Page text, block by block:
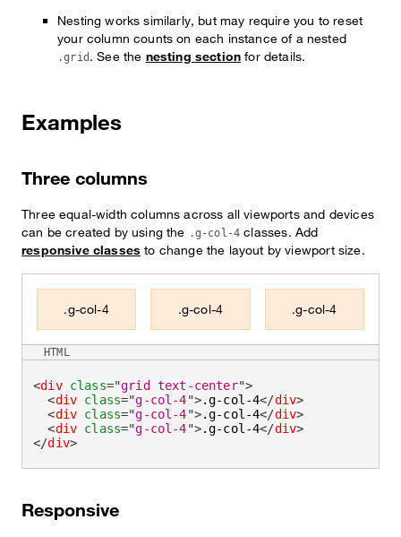
Nesting works similarly, but may require you to reset
your column counts on each instance of a nested
.grid . See the nesting section for details.
Examples
Three columns
Three equal-width columns across all viewports and devices
can be created by using the .g-col-4 classes. Add
responsive classes to change the layout by viewport size.
.g-col-4 .g-col-4 .g-col-4
<div class="grid text-center">
<div class="g-col-4">.g-col-4</div>
<div class="g-col-4">.g-col-4</div>
<div class="g-col-4">.g-col-4</div>
</div>
HTML
Responsive